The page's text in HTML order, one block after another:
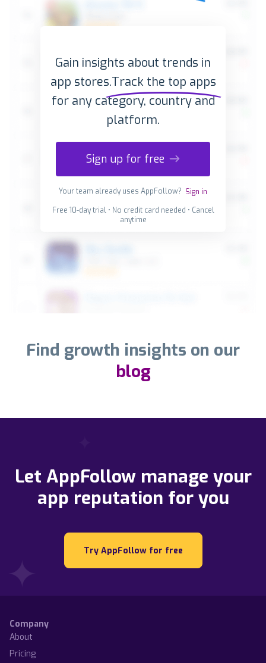
Gain insights about trends in
app stores.Track the top apps
for any category, country and
platform.
Sign up for free
Your team already uses AppFollow? Sign in
Free 10-day trial • No credit card needed • Cancel
anytime
Find growth insights on our
blog
Let AppFollow manage your
app reputation for you
Try AppFollow for free
Company
About
Pricing